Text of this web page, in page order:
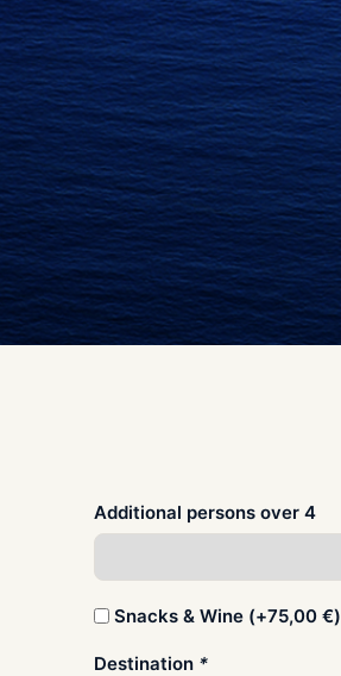
Additional persons over 4
Snacks & Wine (+75,00€)
Destination *